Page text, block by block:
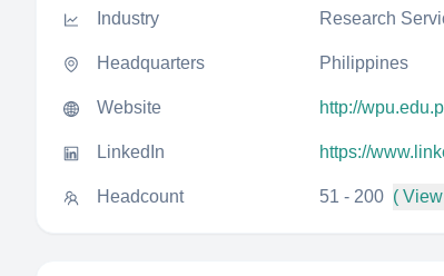
Industry Research
Headquarters Philippines
Website http://
LinkedIn https://
Headcount 51 - 200 (